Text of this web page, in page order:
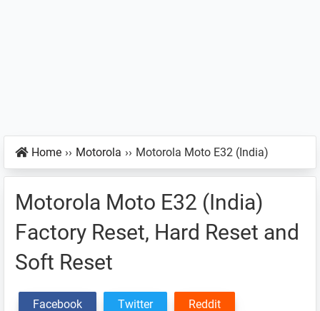
Home ›› Motorola ›› Motorola Moto E32 (India)
Motorola Moto E32 (India)
Factory Reset, Hard Reset and
Soft Reset
Facebook Twitter Reddit